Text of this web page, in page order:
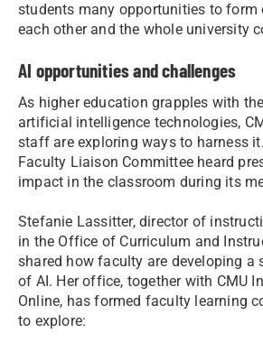
students many opportunities to form
each other and the whole university
AI opportunities and challenges
As higher education grapples with
artificial intelligence technologies,
staff are exploring ways to harness
Faculty Liaison Committee heard
impact in the classroom during its
Stefanie Lassitter, director of
in the Office of Curriculum and
shared how faculty are developing a
of AI. Her office, together with CMU
Online, has formed faculty learning
to explore: